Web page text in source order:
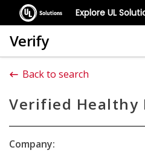
Explore UL
Verify
Back to search
Verified Healthy
Company: